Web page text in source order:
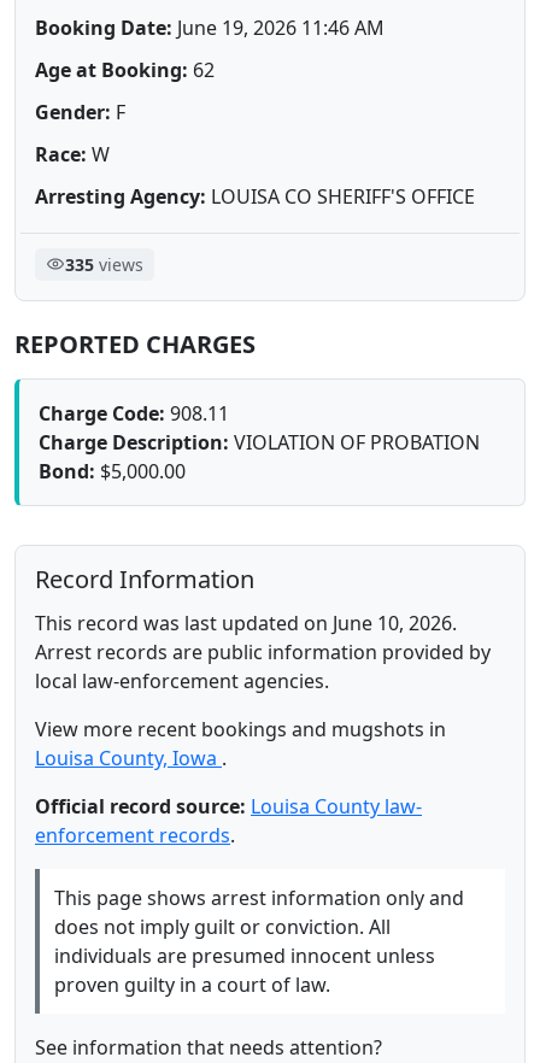
Booking Date: June 19, 2026 11:46 AM
Age at Booking: 62
Gender: F
Race: W
Arresting Agency: LOUISA CO SHERIFF'S OFFICE
335views
REPORTED CHARGES
Charge Code: 908.11
Charge Description: VIOLATION OF PROBATION
Bond: $5,000.00
Record Information
This record was last updated on June 10, 2026.
Arrest records are public information provided by
local law-enforcement agencies.
View more recent bookings and mugshots in
Louisa County, Iowa .
Official record source: Louisa County law-
enforcement records.
This page shows arrest information only and
does not imply guilt or conviction. All
individuals are presumed innocent unless
proven guilty in a court of law.
See information that needs attention?